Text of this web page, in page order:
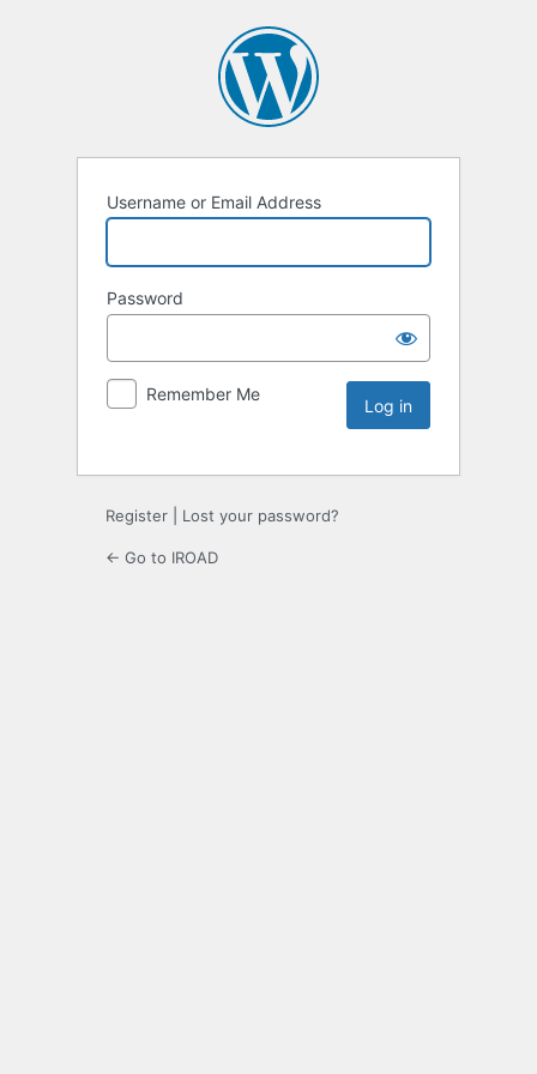
Username or Email Address
Password
Remember Me
Register Lost your password?
← Go to IROAD